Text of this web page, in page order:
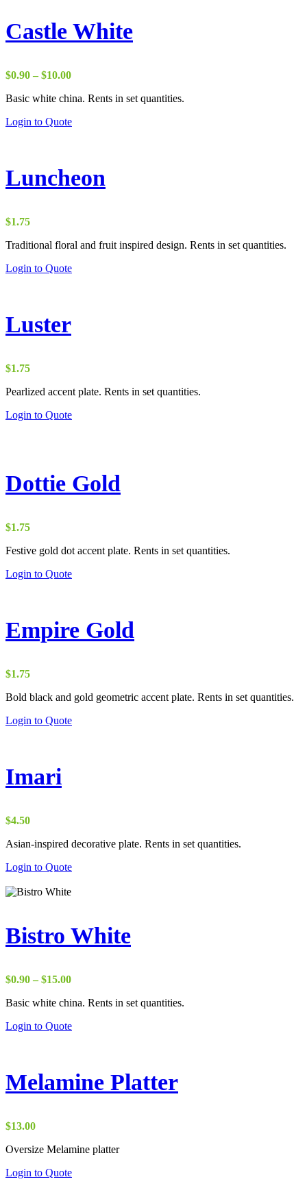
Castle White
$0.90 – $10.00Price
$0.90
$10.00
Basic white china. Rents in set quantities.
Login to Quote
Luncheon
$1.75
Traditional floral and fruit inspired design. Rents in set quantities.
Login to Quote
Luster
$1.75
Pearlized accent plate. Rents in set quantities.
Login to Quote
Dottie Gold
$1.75
Festive gold dot accent plate. Rents in set quantities.
Login to Quote
Empire Gold
$1.75
Bold black and gold geometric accent plate. Rents in set quantities.
Login to Quote
Imari
$4.50
Asian-inspired decorative plate. Rents in set quantities.
Login to Quote
Bistro White
$0.90 – $15.00Price
$0.90
$15.00
Basic white china. Rents in set quantities.
Login to Quote
Melamine Platter
$13.00
Oversize Melamine platter
Login to Quote